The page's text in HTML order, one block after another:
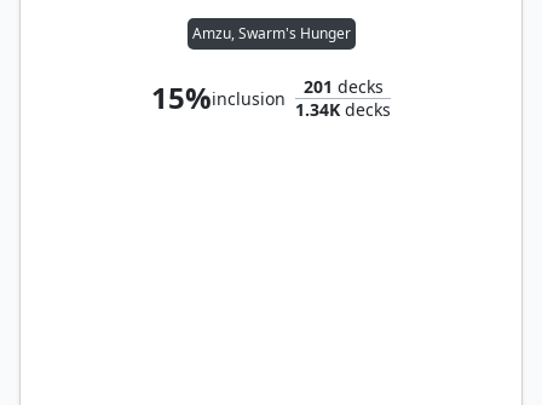
Amzu, Swarm's Hunger
15%inclusion
201 decks
1.34K decks